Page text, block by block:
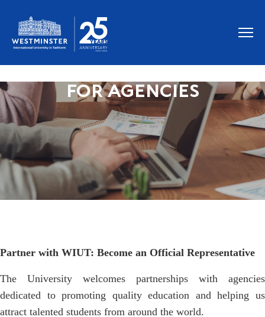
FOR AGENCIES
Partner with WIUT: Become an Official Representative
The University welcomes partnerships with agencies
dedicated to promoting quality education and helping us
attract talented students from around the world.